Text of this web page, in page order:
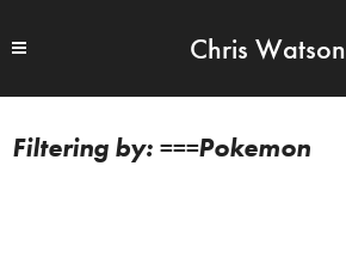
Chris Watson
===Pokemon